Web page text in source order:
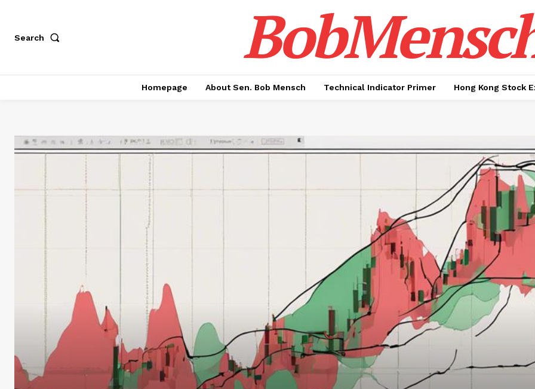
Search
Homepage About Sen. Bob Mensch Technical Indicator Primer Hong Kong Stock